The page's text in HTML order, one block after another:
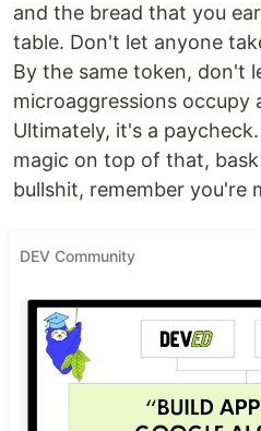
and the bread that you
table. Don't let anyone
By the same token, don't
microaggressions occupy
Ultimately, it's a
magic on top of that,
bullshit, remember you're
DEV Community